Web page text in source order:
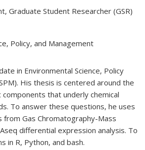
Graduate Student Researcher (GSR)
Policy, and Management
in Environmental Science, Policy
His thesis is centered around the
components that underly chemical
To answer these questions, he uses
Gas Chromatography-Mass
differential expression analysis. To
in R, Python, and bash.